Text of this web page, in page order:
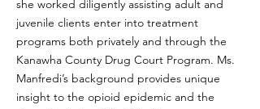
she worked diligently assisting adult and
juvenile clients enter into treatment
programs both privately and through the
Kanawha County Drug Court Program. Ms.
Manfredi’s background provides unique
insight to the opioid epidemic and the